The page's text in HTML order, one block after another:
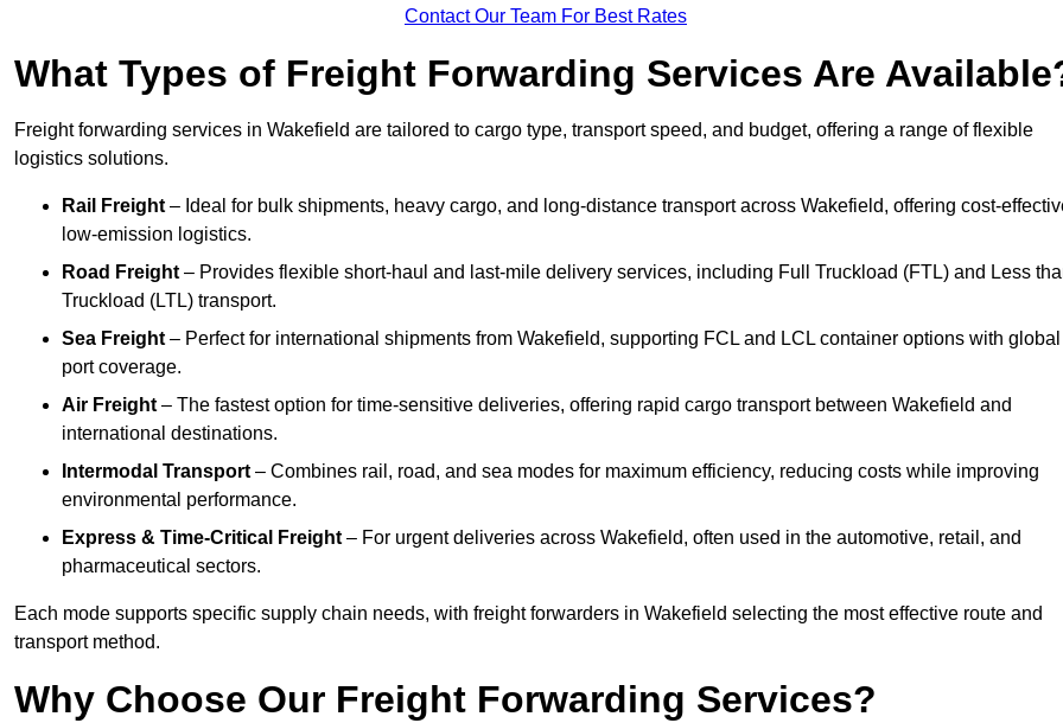
Contact Our Team For Best Rates
What Types of Freight Forwarding Services Are
Freight forwarding services in Wakefield are tailored to cargo type, transport speed, and budget, offering a range of flexible
logistics solutions.
Rail Freight – Ideal for bulk shipments, heavy cargo, and long-distance transport across Wakefield, offering cost-
low-emission logistics.
Road Freight – Provides flexible short-haul and last-mile delivery services, including Full Truckload (FTL) and Less
Truckload (LTL) transport.
Sea Freight – Perfect for international shipments from Wakefield, supporting FCL and LCL container options with global
port coverage.
Air Freight – The fastest option for time-sensitive deliveries, offering rapid cargo transport between Wakefield and
international destinations.
Intermodal Transport – Combines rail, road, and sea modes for maximum efficiency, reducing costs while improving
environmental performance.
Express & Time-Critical Freight – For urgent deliveries across Wakefield, often used in the automotive, retail, and
pharmaceutical sectors.
Each mode supports specific supply chain needs, with freight forwarders in Wakefield selecting the most effective route and
transport method.
Why Choose Our Freight Forwarding Services?